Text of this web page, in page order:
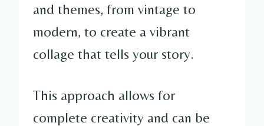
and themes, from vintage to
modern, to create a vibrant
collage that tells your story.
This approach allows for
complete creativity and can be